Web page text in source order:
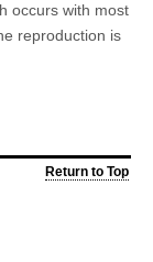
occurs with most
reproduction is
Return to Top